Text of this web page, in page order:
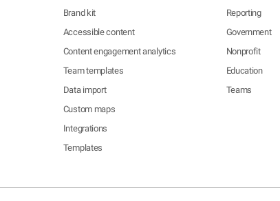
Brand kit
Accessible content
Content engagement analytics
Team templates
Data import
Custom maps
Integrations
Templates
Reporting
Government
Nonprofit
Education
Teams